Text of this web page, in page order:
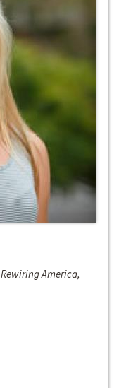
America,